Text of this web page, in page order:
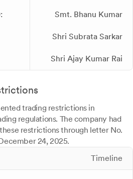
Smt. Bhanu Kumar
Shri Subrata Sarkar
Shri Ajay Kumar Rai
trading restrictions in
regulations. The company had
restrictions through letter No.
24, 2025.
Timeline